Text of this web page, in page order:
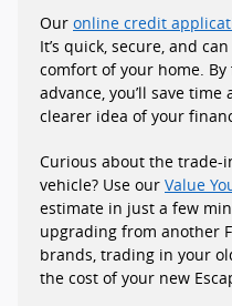
Our online credit
It’s quick, secure, and
comfort of your home.
advance, you’ll save
clearer idea of your
Curious about the trade-
vehicle? Use our Value
estimate in just a few
upgrading from another
brands, trading in your
the cost of your new